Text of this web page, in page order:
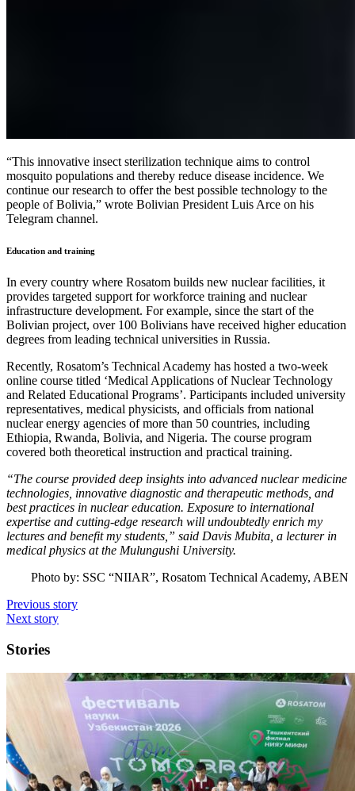
“This innovative insect sterilization technique aims to control
mosquito populations and thereby reduce disease incidence. We
continue our research to offer the best possible technology to the
people of Bolivia,” wrote Bolivian President Luis Arce on his
Telegram channel.
Education and training
In every country where Rosatom builds new nuclear facilities, it
provides targeted support for workforce training and nuclear
infrastructure development. For example, since the start of the
Bolivian project, over 100 Bolivians have received higher education
degrees from leading technical universities in Russia.
Recently, Rosatom’s Technical Academy has hosted a two-week
online course titled ‘Medical Applications of Nuclear Technology
and Related Educational Programs’. Participants included university
representatives, medical physicists, and officials from national
nuclear energy agencies of more than 50 countries, including
Ethiopia, Rwanda, Bolivia, and Nigeria. The course program
covered both theoretical instruction and practical training.
“The course provided deep insights into advanced nuclear medicine
technologies, innovative diagnostic and therapeutic methods, and
best practices in nuclear education. Exposure to international
expertise and cutting-edge research will undoubtedly enrich my
lectures and benefit my students,” said Davis Mubita, a lecturer in
medical physics at the Mulungushi University.
Photo by: SSC “NIIAR”, Rosatom Technical Academy, ABEN
Previous story
Next story
Stories